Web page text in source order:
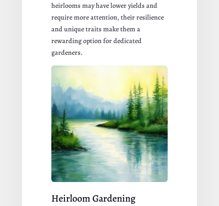
heirlooms may have lower yields and
require more attention, their resilience
and unique traits make them a
rewarding option for dedicated
gardeners.
Heirloom Gardening